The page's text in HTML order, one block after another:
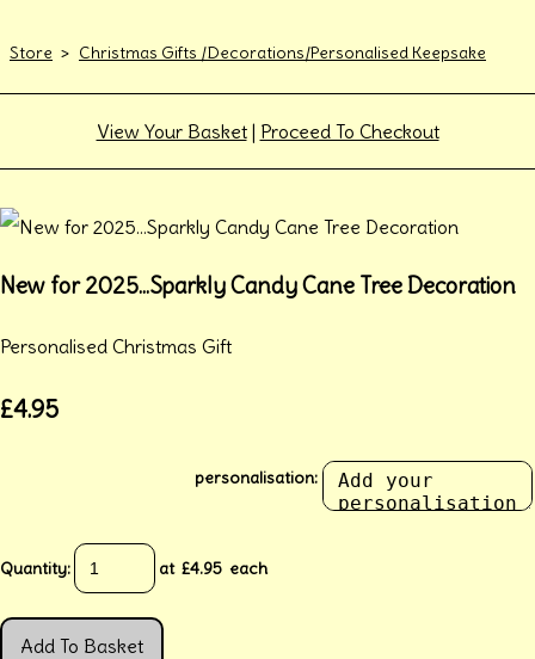
Store > Christmas Gifts /Decorations/Personalised Keepsake
View Your Basket| Proceed To Checkout
New for 2025...Sparkly Candy Cane Tree Decoration
Personalised Christmas Gift
£4.95
personalisation:
Quantity: at £4.95 each
Add To Basket